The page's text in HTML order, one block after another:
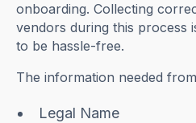
onboarding. Collecting
vendors during this process
to be hassle-free.
The information needed
Legal Name